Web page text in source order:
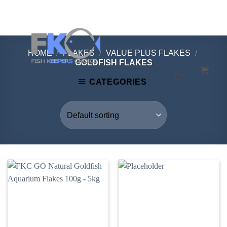
HOME / FLAKES / VALUE PLUS FLAKES /
GOLDFISH FLAKES
CATEGORIES